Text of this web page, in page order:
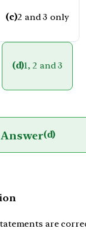
(c)2 and 3 only
(d)1, 2 and 3
(d)
are